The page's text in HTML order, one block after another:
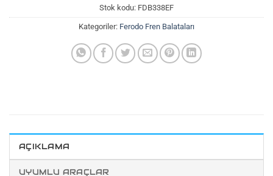
Stok kodu: FDB338EF
Kategoriler: Ferodo Fren Balataları
AÇIKLAMA
UYUMLU ARAÇLAR